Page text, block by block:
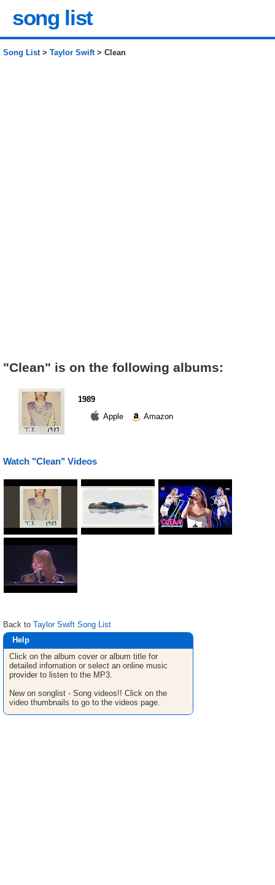
song list
Song List> Taylor Swift> Clean
"Clean" is on the following albums:
1989
Apple
Amazon
Watch "Clean" Videos
Back to Taylor Swift Song List
Help
Click on the album cover or album title for
detailed infomation or select an online music
provider to listen to the MP3.
New on songlist - Song videos!! Click on the
video thumbnails to go to the videos page.